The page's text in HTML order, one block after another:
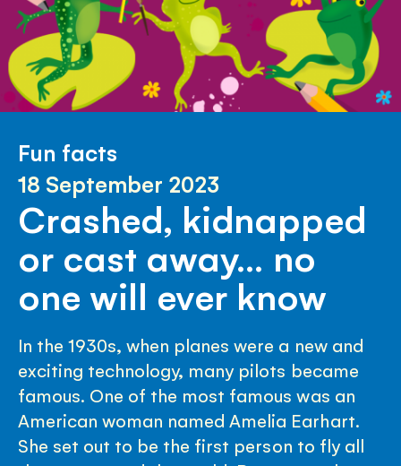
Fun facts
18 September 2023
Crashed, kidnapped
or cast away… no
one will ever know
In the 1930s, when planes were a new and
exciting technology, many pilots became
famous. One of the most famous was an
American woman named Amelia Earhart.
She set out to be the first person to fly all